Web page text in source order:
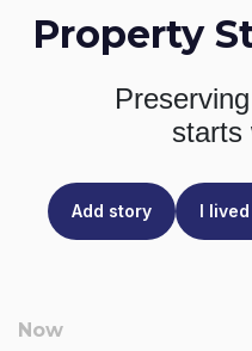
Property
starts
Add story I